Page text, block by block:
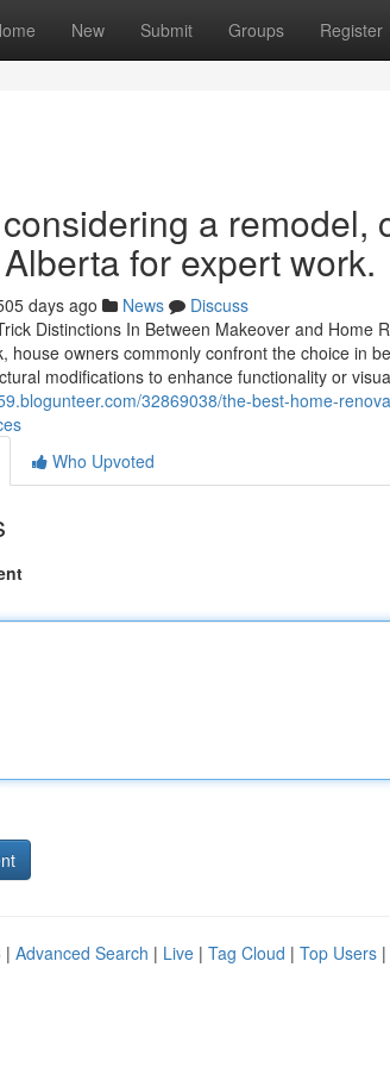
New Submit Groups Register
a remodel,
for expert work.
days ago News
Discuss
Distinctions In Between Makeover and
house owners commonly confront the choice in
modifications to enhance functionality or
32869038/the-best-home-
Who Upvoted
| Advanced Search | Live | Tag Cloud | Top Users